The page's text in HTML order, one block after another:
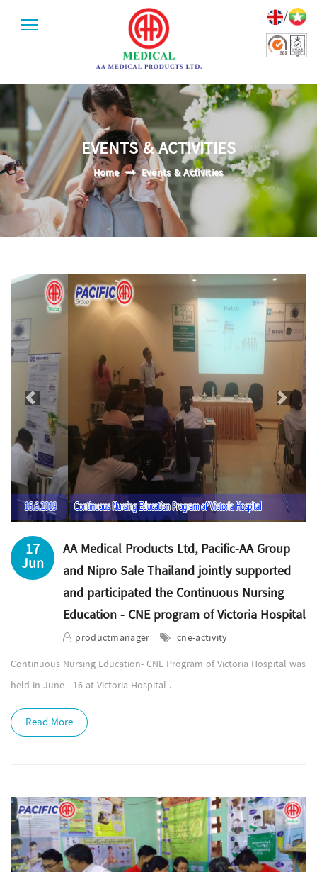
/
EVENTS & ACTIVITIES
Home Events & Activities
Previous Next
17
Jun
AA Medical Products Ltd, Pacific-AA Group
and Nipro Sale Thailand jointly supported
and participated the Continuous Nursing
Education - CNE program of Victoria Hospital
productmanager
cne-activity
Continuous Nursing Education- CNE Program of Victoria Hospital was
held in June - 16 at Victoria Hospital .
Read More